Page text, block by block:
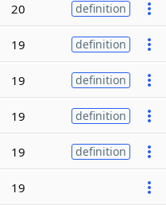
20 definition
19 definition
19 definition
19 definition
19 definition
19